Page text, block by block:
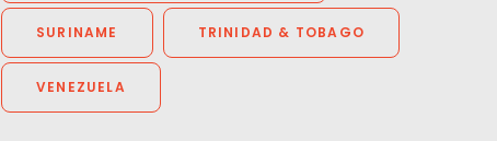
SURINAME TRINIDAD & TOBAGO
VENEZUELA
Jennifer Lawlor
We Are Social (UK) Senior Producer